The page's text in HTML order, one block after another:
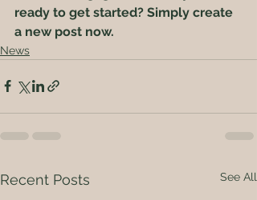
ready to get started? Simply create
a new post now.
News
Recent Posts See All